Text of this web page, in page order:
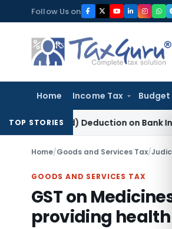
to
content
Follow Us on
Home Income Tax Budget
TOP STORIES
Deduction on Bank Interest:
Home/Goods and Services Tax/
GOODS AND SERVICES TAX
GST on
providing